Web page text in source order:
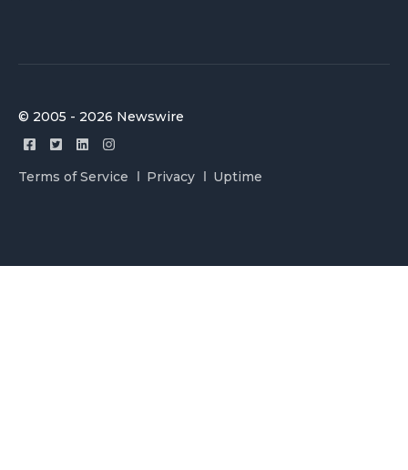
© 2005 - 2026 Newswire
Terms of Service Privacy Uptime